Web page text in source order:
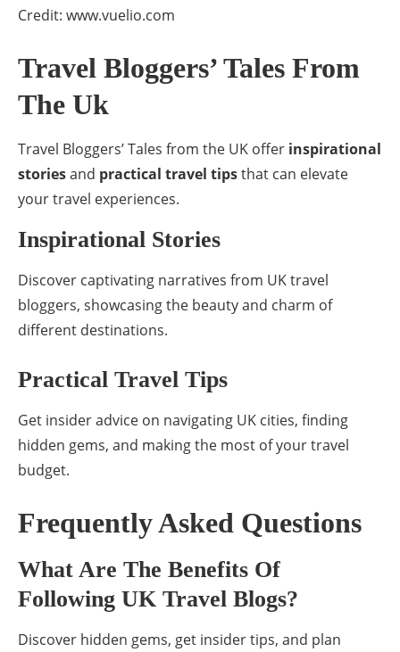
Credit: www.vuelio.com
Travel Bloggers’ Tales From
The Uk
Travel Bloggers’ Tales from the UK offer inspirational
storiesand practical travel tipsthat can elevate
your travel experiences.
Inspirational Stories
Discover captivating narratives from UK travel
bloggers, showcasing the beauty and charm of
different destinations.
Practical Travel Tips
Get insider advice on navigating UK cities, finding
hidden gems, and making the most of your travel
budget.
Frequently Asked Questions
What Are The Benefits Of
Following UK Travel Blogs?
Discover hidden gems, get insider tips, and plan